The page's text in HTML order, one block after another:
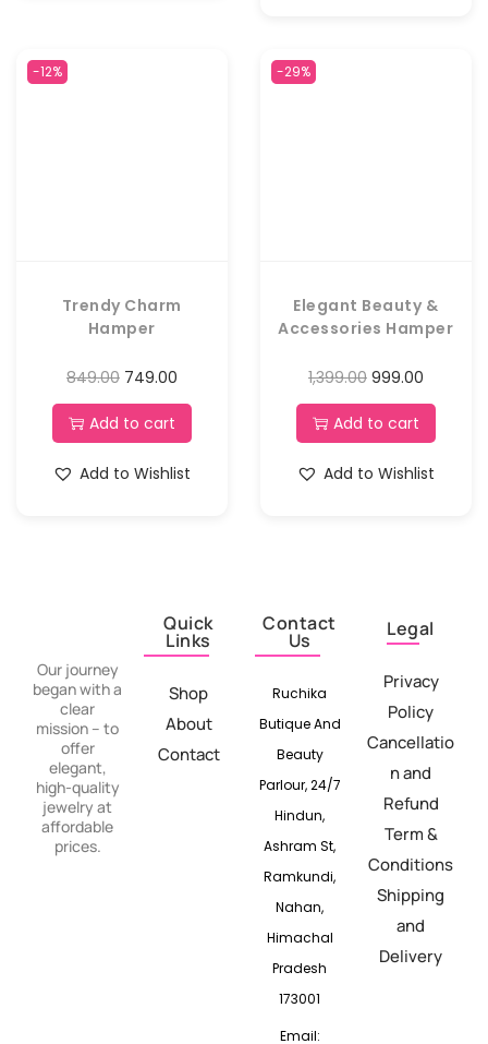
-12%
Trendy Charm
Hamper
849.00 749.00
Add to cart
Add to Wishlist
-29%
Elegant Beauty &
Accessories Hamper
1,399.00 999.00
Add to cart
Add to Wishlist
Our journey
began with a
clear
mission – to
offer
elegant,
high-quality
jewelry at
affordable
prices.
Quick
Links
Shop
About
Contact
Contact
Us
Ruchika
Butique And
Beauty
Parlour, 24/7
Hindun,
Ashram St,
Ramkundi,
Nahan,
Himachal
Pradesh
173001
Email:
Legal
Privacy
Policy
Cancellatio
n and
Refund
Term &
Conditions
Shipping
and
Delivery